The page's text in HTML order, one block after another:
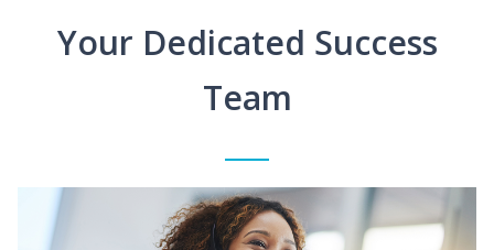
Your Dedicated Success
Team